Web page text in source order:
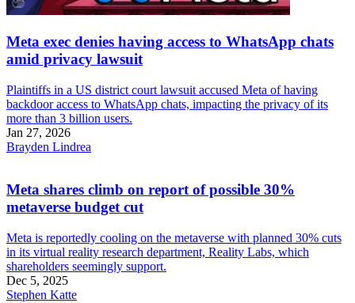
Meta exec denies having access to WhatsApp chats
amid privacy lawsuit
Plaintiffs in a US district court lawsuit accused Meta of having
backdoor access to WhatsApp chats, impacting the privacy of its
more than 3 billion users.
Jan 27, 2026
Brayden Lindrea
Meta shares climb on report of possible 30%
metaverse budget cut
Meta is reportedly cooling on the metaverse with planned 30% cuts
in its virtual reality research department, Reality Labs, which
shareholders seemingly support.
Dec 5, 2025
Stephen Katte